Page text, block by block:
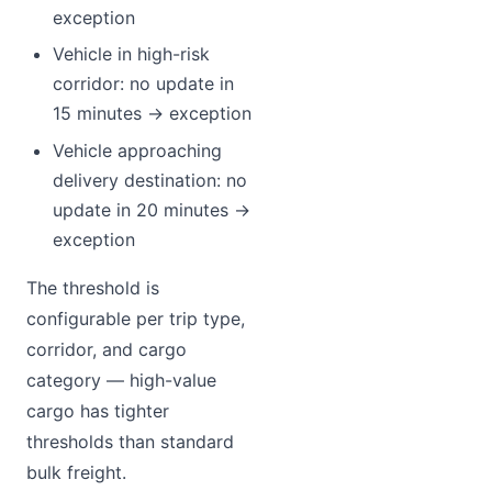
exception
Vehicle in high-risk
corridor: no update in
15 minutes → exception
Vehicle approaching
delivery destination: no
update in 20 minutes →
exception
The threshold is
configurable per trip type,
corridor, and cargo
category — high-value
cargo has tighter
thresholds than standard
bulk freight.